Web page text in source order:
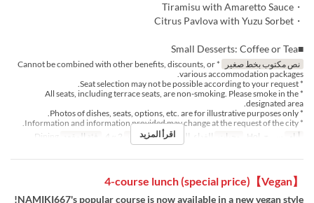
・Tiramisu with Amaretto Sauce
・Citrus Pavlova with Yuzu Sorbet
■Small Desserts: Coffee or Tea
نص مكتوب بخط صغير
* Cannot be combined with other benefits, discounts, or
various accommodation packages.
* Seat selection may not be possible according to your request.
* All seats, including terrace seats, are non-smoking. Please smoke in the
designated area.
* Photos of dishes, seats, options, etc. are for illustrative purposes only.
* Information and information provided may change at the request of the city.
أيام
وجبات الغداء, الشاي حد الطلب فئة المقعد اقرأ المزيد
【Vegan】4-course lunch (special price)
NAMIKI667's popular course is now available in a new vegan style!